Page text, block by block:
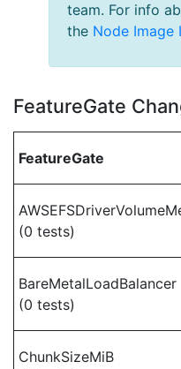
team. For info
the Node Image
FeatureGate
FeatureGate
(0 tests)
BareMetalLoadBalancer
(0 tests)
ChunkSizeMiB